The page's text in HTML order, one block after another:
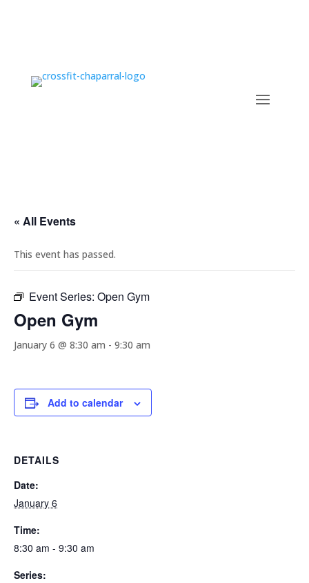
« All Events
This event has passed.
Event Series: Open Gym
Open Gym
January 6 @ 8:30 am - 9:30 am
Add to calendar
DETAILS
Date:
January 6
Time:
8:30 am - 9:30 am
Series: